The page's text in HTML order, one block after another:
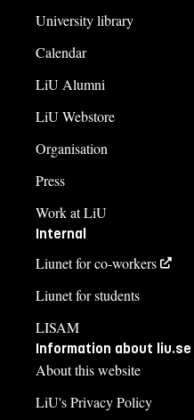
University library
Calendar
LiU Alumni
LiU Webstore
Organisation
Press
Work at LiU
Internal
Liunet for co-workers
Liunet for students
LISAM
Information about liu.se
About this website
LiU's Privacy Policy